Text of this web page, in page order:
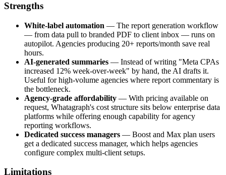
Strengths
White-label automation — The report generation workflow
— from data pull to branded PDF to client inbox — runs on
autopilot. Agencies producing 20+ reports/month save real
hours.
AI-generated summaries — Instead of writing "Meta CPAs
increased 12% week-over-week" by hand, the AI drafts it.
Useful for high-volume agencies where report commentary is
the bottleneck.
Agency-grade affordability — With pricing available on
request, Whatagraph's cost structure sits below enterprise data
platforms while offering enough capability for agency
reporting workflows.
Dedicated success managers — Boost and Max plan users
get a dedicated success manager, which helps agencies
configure complex multi-client setups.
Limitations